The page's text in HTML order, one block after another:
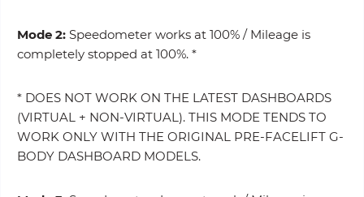
Mode 2: Speedometer works at 100% / Mileage is
completely stopped at 100%. *
* DOES NOT WORK ON THE LATEST DASHBOARDS
(VIRTUAL + NON-VIRTUAL). THIS MODE TENDS TO
WORK ONLY WITH THE ORIGINAL PRE-FACELIFT G-
BODY DASHBOARD MODELS.